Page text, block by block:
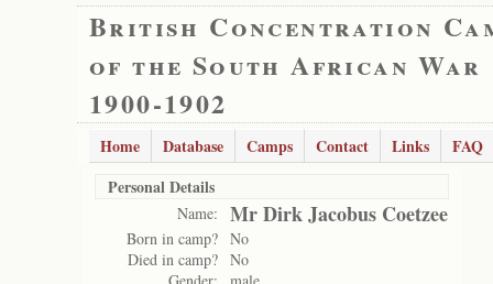
British Concentration
of the South African War
1900-1902
Home Database Camps Contact Links
FAQ
Personal Details
Name: Mr Dirk Jacobus Coetzee
Born in camp? No
Died in camp? No